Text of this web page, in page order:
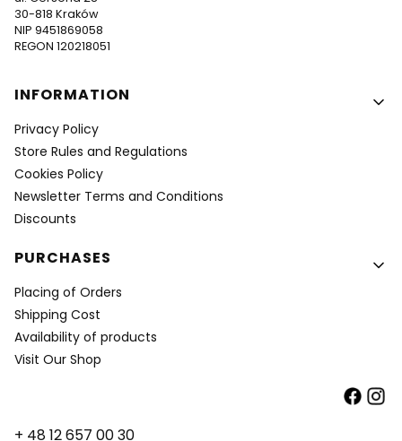
30-818 Kraków
NIP 9451869058
REGON 120218051
Footer menu
INFORMATION
Privacy Policy
Store Rules and Regulations
Cookies Policy
Newsletter Terms and Conditions
Discounts
PURCHASES
Placing of Orders
Shipping Cost
Availability of products
Visit Our Shop
+ 48 12 657 00 30